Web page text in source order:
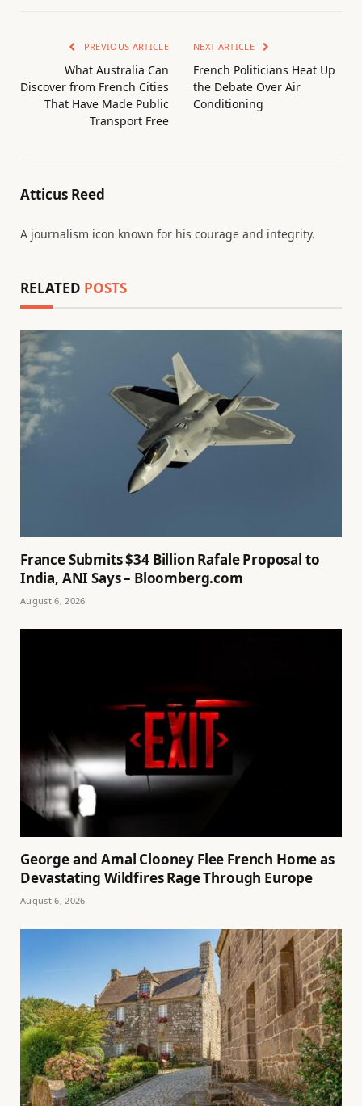
PREVIOUS ARTICLE
What Australia Can
Discover from French Cities
That Have Made Public
Transport Free
NEXT ARTICLE
French Politicians Heat Up
the Debate Over Air
Conditioning
Atticus Reed
A journalism icon known for his courage and integrity.
RELATED POSTS
France Submits $34 Billion Rafale Proposal to
India, ANI Says – Bloomberg.com
August 6, 2026
George and Amal Clooney Flee French Home as
Devastating Wildfires Rage Through Europe
August 6, 2026